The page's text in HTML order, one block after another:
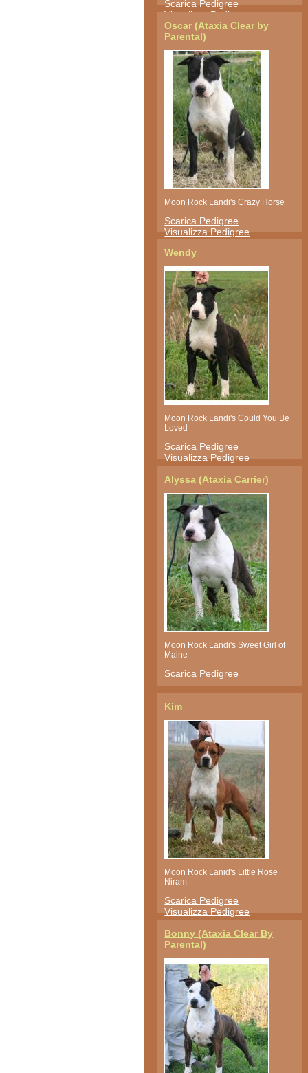
Scarica Pedigree
Visualizza Pedigree
Oscar (Ataxia Clear by
Parental)
Moon Rock Landi's Crazy Horse
Scarica Pedigree
Visualizza Pedigree
Wendy
Moon Rock Landi's Could You Be
Loved
Scarica Pedigree
Visualizza Pedigree
Alyssa (Ataxia Carrier)
Moon Rock Landi's Sweet Girl of
Maine
Scarica Pedigree
Kim
Moon Rock Lanid's Little Rose
Niram
Scarica Pedigree
Visualizza Pedigree
Bonny (Ataxia Clear By
Parental)